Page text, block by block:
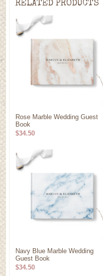
RELATED PRODUCTS
Rose Marble Wedding Guest
Book
$34.50
Navy Blue Marble Wedding
Guest Book
$34.50